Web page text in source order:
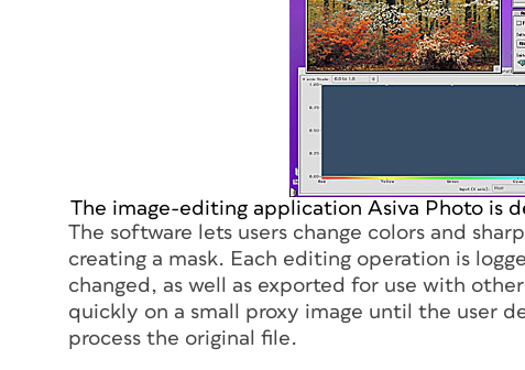
The image-editing application Asiva Photo is
The software lets users change colors and
creating a mask. Each editing operation is
changed, as well as exported for use with
quickly on a small proxy image until the user
process the original file.